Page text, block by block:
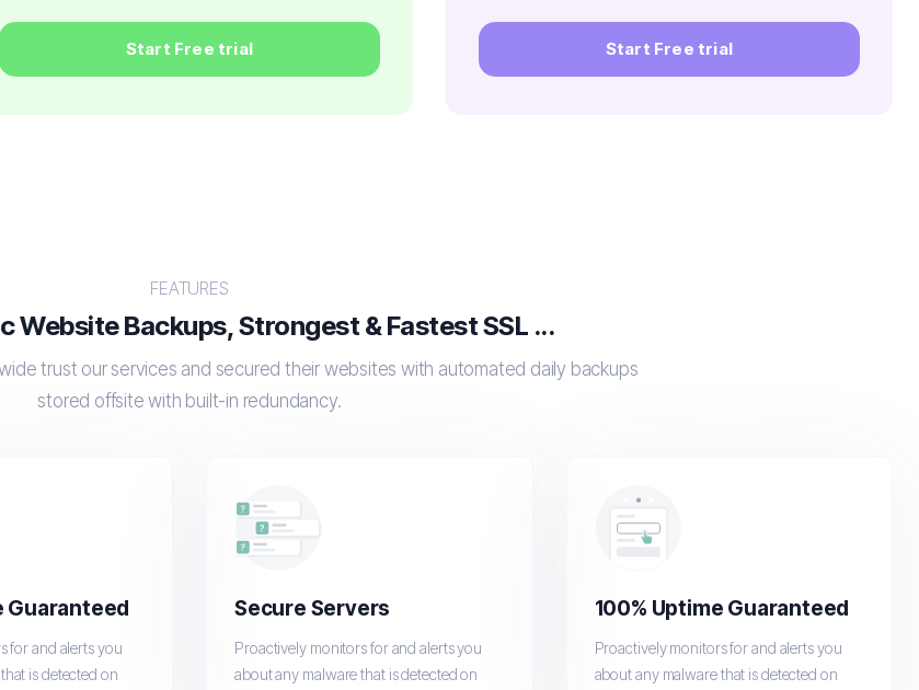
Start Free trial Start Free trial
FEATURES
Website Backups, Strongest & Fastest SSL ...
trust our services and secured their websites with automated daily backups
stored offsite with built-in redundancy.
Guaranteed
for and alerts you
is detected on
Secure Servers
Proactively monitors for and alerts you
about any malware that is detected on
100% Uptime Guaranteed
Proactively monitors for and alerts you
about any malware that is detected on